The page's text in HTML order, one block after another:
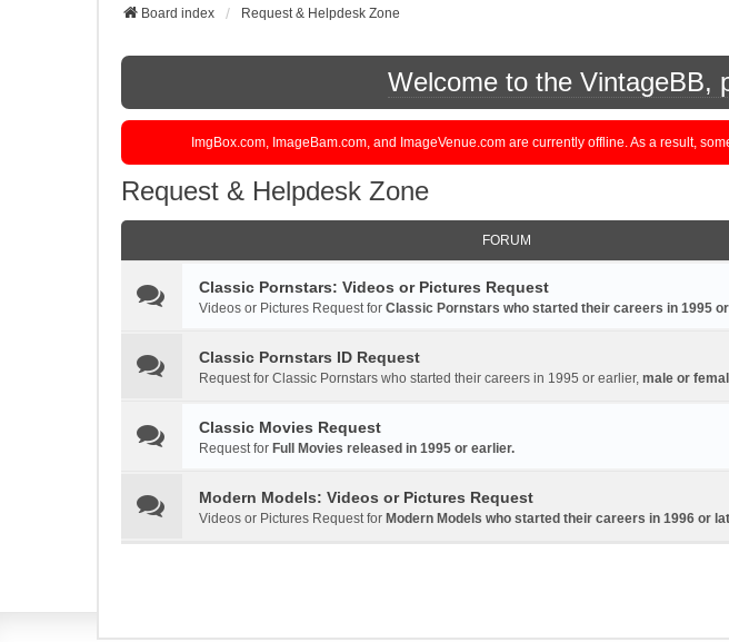
Board index Request & Helpdesk Zone
Welcome to the VintageBB,
ImgBox.com, ImageBam.com, and ImageVenue.com are currently offline. As a result,
Request & Helpdesk Zone
FORUM
Classic Pornstars: Videos or Pictures Request
Videos or Pictures Request for Classic Pornstars who started their careers in 1995
Classic Pornstars ID Request
Request for Classic Pornstars who started their careers in 1995 or earlier, male or
Classic Movies Request
Request for Full Movies released in 1995 or earlier.
Modern Models: Videos or Pictures Request
Videos or Pictures Request for Modern Models who started their careers in 1996 or